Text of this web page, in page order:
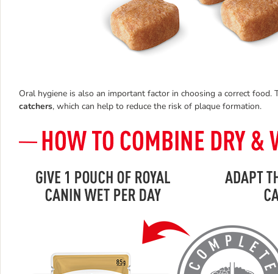
Oral hygiene is also an important factor in choosing a correct food.
catchers, which can help to reduce the risk of plaque formation.